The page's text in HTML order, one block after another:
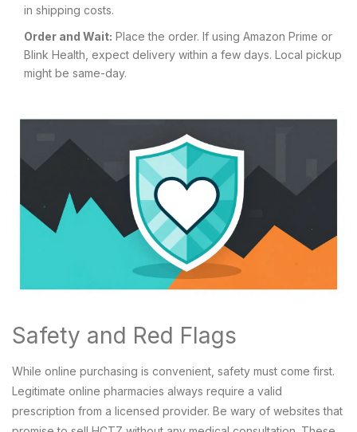
in shipping costs.
Order and Wait: Place the order. If using Amazon Prime or
Blink Health, expect delivery within a few days. Local pickup
might be same-day.
Safety and Red Flags
While online purchasing is convenient, safety must come first.
Legitimate online pharmacies always require a valid
prescription from a licensed provider. Be wary of websites that